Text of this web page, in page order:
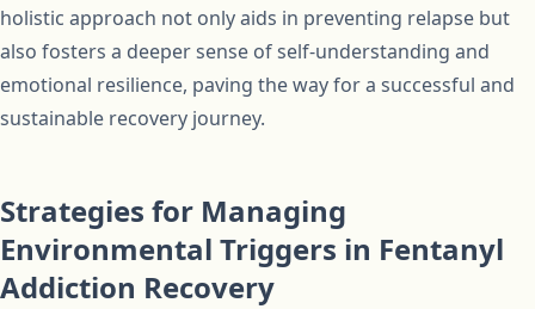
holistic approach not only aids in preventing relapse but
also fosters a deeper sense of self-understanding and
emotional resilience, paving the way for a successful and
sustainable recovery journey.
Strategies for Managing
Environmental Triggers in Fentanyl
Addiction Recovery